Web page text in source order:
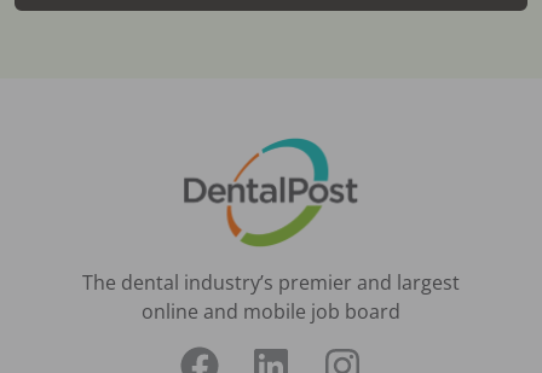
The dental industry’s premier and largest
online and mobile job board